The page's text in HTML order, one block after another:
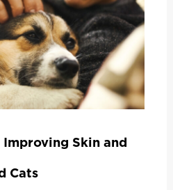
Skin and
Cats